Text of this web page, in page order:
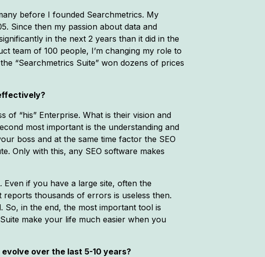
before I founded Searchmetrics. My
Since then my passion about data and
in the next 2 years than it did in the
team of 100 people, I’m changing my role to
“Searchmetrics Suite” won dozens of prices
of “his” Enterprise. What is their vision and
most important is the understanding and
boss and at the same time factor the SEO
Only with this, any SEO software makes
if you have a large site, often the
thousands of errors is useless then.
in the end, the most important tool is
make your life much easier when you
over the last 5-10 years?